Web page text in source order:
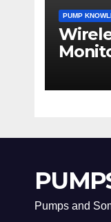
PUMP
Pumps and